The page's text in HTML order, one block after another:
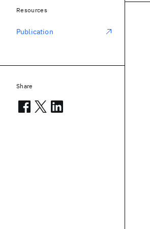
Resources
Publication
Share